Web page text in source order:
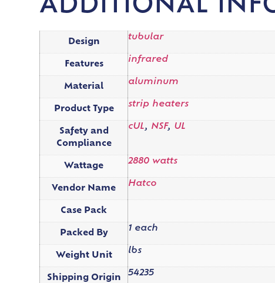
ADDITIONAL
Design
tubular
Features
infrared
Material
aluminum
Product Type
strip heaters
Safety and
Compliance
cUL, NSF, UL
Wattage
2880 watts
Vendor Name
Hatco
Case Pack
Packed By
1 each
Weight Unit
lbs
Shipping Origin
54235